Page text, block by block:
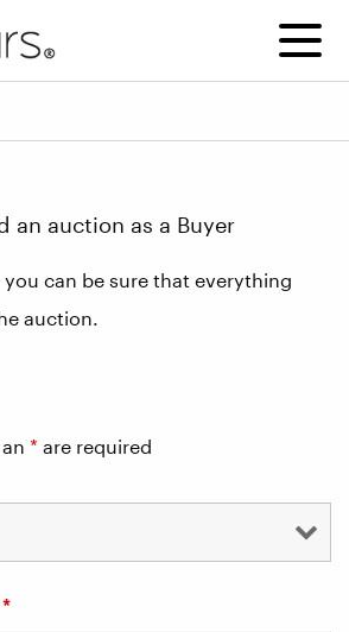
an auction as a Buyer
can be sure that everything
auction.
* are required
*